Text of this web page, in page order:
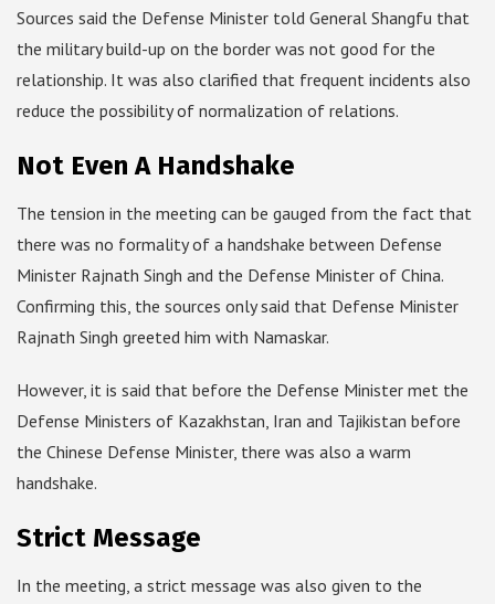
Sources said the Defense Minister told General Shangfu that
the military build-up on the border was not good for the
relationship. It was also clarified that frequent incidents also
reduce the possibility of normalization of relations.
Not Even A Handshake
The tension in the meeting can be gauged from the fact that
there was no formality of a handshake between Defense
Minister Rajnath Singh and the Defense Minister of China.
Confirming this, the sources only said that Defense Minister
Rajnath Singh greeted him with Namaskar.
However, it is said that before the Defense Minister met the
Defense Ministers of Kazakhstan, Iran and Tajikistan before
the Chinese Defense Minister, there was also a warm
handshake.
Strict Message
In the meeting, a strict message was also given to the